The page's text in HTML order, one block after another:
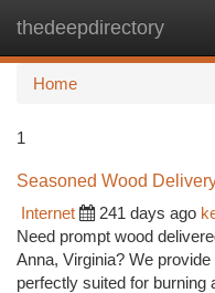
thedeepdirectory
Home
1
Seasoned Wood
Internet
241 days ago
Need prompt wood
Anna, Virginia? We
perfectly suited for burning